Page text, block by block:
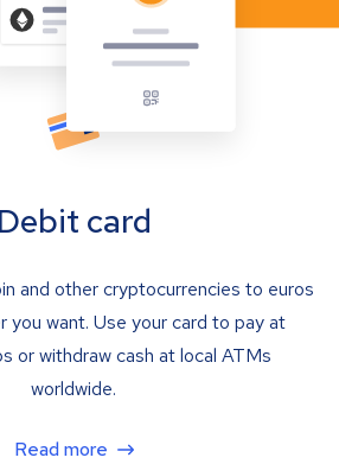
Debit card
and other cryptocurrencies to euros
you want. Use your card to pay at
or withdraw cash at local ATMs
worldwide.
Read more